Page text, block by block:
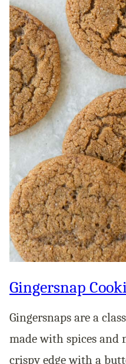
Gingersnap
Gingersnaps are a
made with spices and
crispy edge with a